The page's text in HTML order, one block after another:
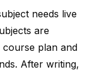
needs live
are
plan and
After writing,